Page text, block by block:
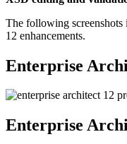
The following screenshots
12 enhancements.
Enterprise
Enterprise